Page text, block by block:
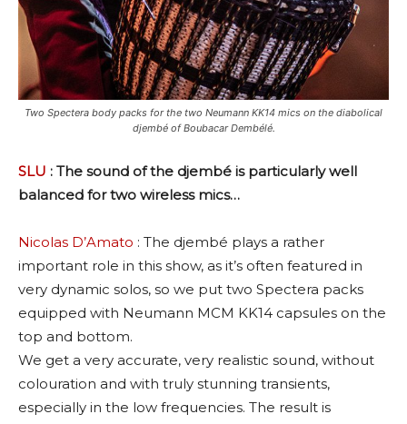
Two Spectera body packs for the two Neumann KK14 mics on the diabolical
djembé of Boubacar Dembélé.
SLU : The sound of the djembé is particularly well
balanced for two wireless mics…
Nicolas D’Amato : The djembé plays a rather
important role in this show, as it’s often featured in
very dynamic solos, so we put two Spectera packs
equipped with Neumann MCM KK14 capsules on the
top and bottom.
We get a very accurate, very realistic sound, without
colouration and with truly stunning transients,
especially in the low frequencies. The result is